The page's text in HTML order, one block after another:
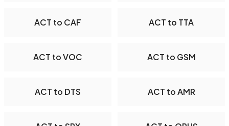
ACT to CAF ACT to TTA
ACT to VOC ACT to GSM
ACT to DTS ACT to AMR